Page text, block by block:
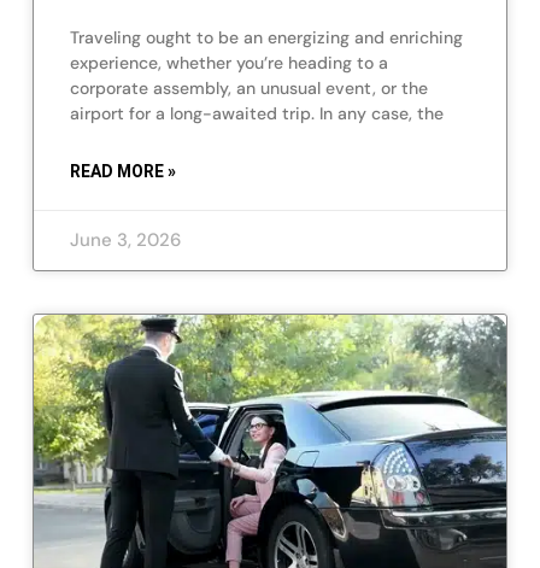
Traveling ought to be an energizing and enriching
experience, whether you’re heading to a
corporate assembly, an unusual event, or the
airport for a long-awaited trip. In any case, the
READ MORE »
June 3, 2026